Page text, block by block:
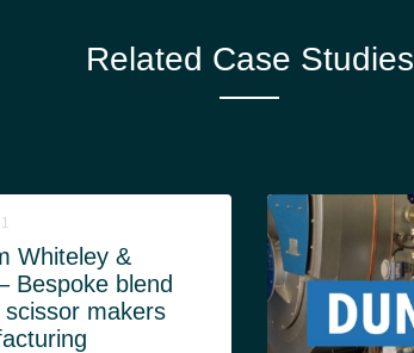
Related Case Studies
Whiteley &
Bespoke blend
scissor makers